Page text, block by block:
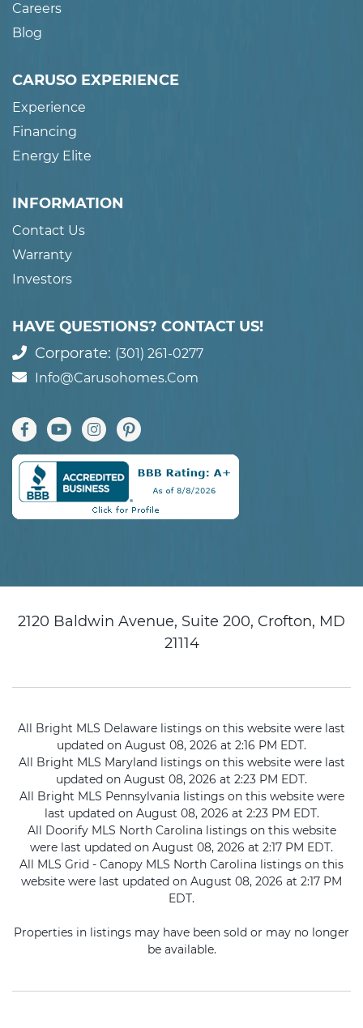
Careers
Blog
CARUSO EXPERIENCE
Experience
Financing
Energy Elite
INFORMATION
Contact Us
Warranty
Investors
HAVE QUESTIONS? CONTACT US!
Corporate: (301) 261-0277
Info@carusohomes.com
2120 Baldwin Avenue, Suite 200, Crofton, MD
21114
All Bright MLS Delaware listings on this website were last
updated on August 08, 2026 at 2:16 PM EDT.
All Bright MLS Maryland listings on this website were last
updated on August 08, 2026 at 2:23 PM EDT.
All Bright MLS Pennsylvania listings on this website were
last updated on August 08, 2026 at 2:23 PM EDT.
All Doorify MLS North Carolina listings on this website
were last updated on August 08, 2026 at 2:17 PM EDT.
All MLS Grid - Canopy MLS North Carolina listings on this
website were last updated on August 08, 2026 at 2:17 PM
EDT.
Properties in listings may have been sold or may no longer
be available.